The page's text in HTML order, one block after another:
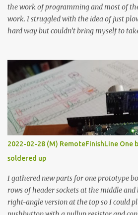
the work of programming and most of
work. I struggled with the idea of just
hard way but couldn’t bring myself to
forcing myself to think about
done that. The second purpose was to get
vide oven. Enough background.
temperature controllers had not been
because they were assumed to all be of
prohibitively expensive. Contrary to
temperature controller with display,
less than fifteen dollars after shipping
makes it illogical to continue
would have to be assembled and addi...
2022-02-28 (M) RemoteFinishLine One
soldered up
I gathered new parts for one prototype
rows of header sockets at the middle
right-angle version at the top so I could